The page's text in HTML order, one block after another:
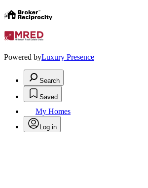
Powered byLuxury Presence
Search
Saved
My Homes
Log in